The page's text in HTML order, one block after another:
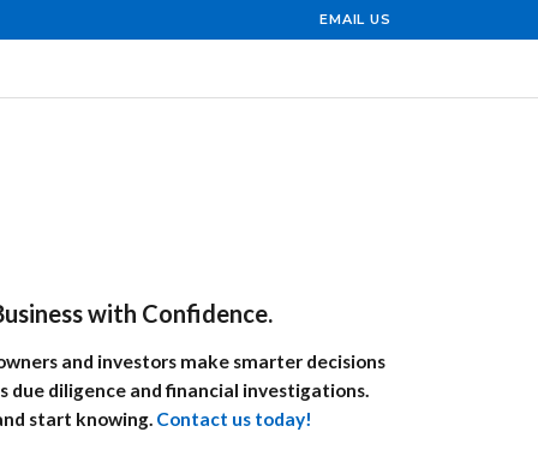
EMAIL US
with Confidence.
and investors make smarter decisions
due diligence and financial investigations.
start knowing. Contact us today!